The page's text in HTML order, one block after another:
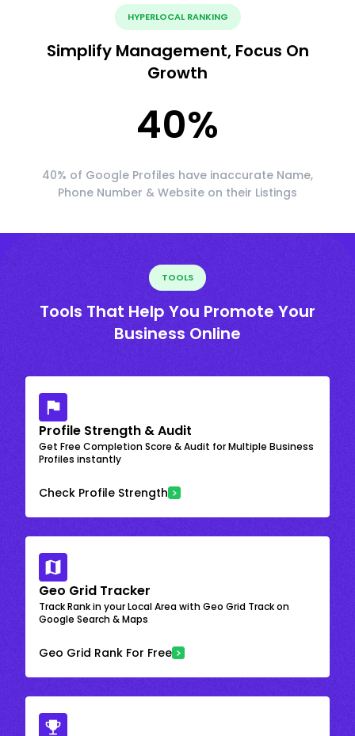
HYPERLOCAL RANKING
Simplify Management, Focus On
Growth
40%
40% of Google Profiles have inaccurate Name,
Phone Number & Website on their Listings
TOOLS
Tools That Help You Promote Your
Business Online
Profile Strength & Audit
Get Free Completion Score & Audit for Multiple Business
Profiles instantly
Check Profile Strength
Geo Grid Tracker
Track Rank in your Local Area with Geo Grid Track on
Google Search & Maps
Geo Grid Rank For Free